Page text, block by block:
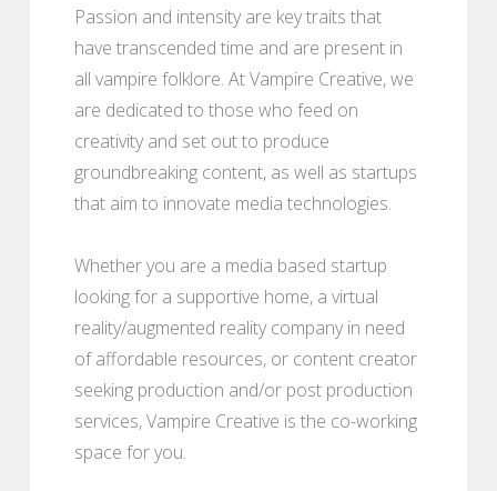
Passion and intensity are key traits that
have transcended time and are present in
all vampire folklore. At Vampire Creative, we
are dedicated to those who feed on
creativity and set out to produce
groundbreaking content, as well as startups
that aim to innovate media technologies.
Whether you are a media based startup
looking for a supportive home, a virtual
reality/augmented reality company in need
of affordable resources, or content creator
seeking production and/or post production
services, Vampire Creative is the co-working
space for you.